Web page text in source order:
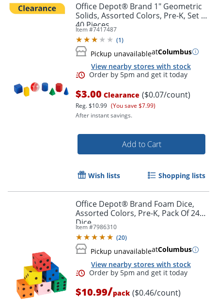
Office Depot® Brand 1" Geometric
Solids, Assorted Colors, Pre-K, Set Of
40 Pieces
Item #7417487
(1)
Pickup unavailableatColumbus
View nearby stores with stock
$3.00 Clearance ($0.07/count)
Reg.$10.99 (You save $7.99)
After instant savings.
Add to Cart
Wish lists Shopping lists
Office Depot® Brand Foam Dice,
Assorted Colors, Pre-K, Pack Of 24
Dice
Item #7986310
(20)
Pickup unavailableatColumbus
View nearby stores with stock
$10.99/pack ($0.46/count)